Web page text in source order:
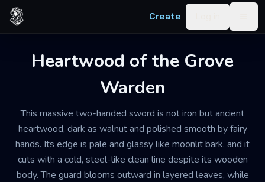
Skip to content
Create
Heartwood of the Grove
Warden
This massive two-handed sword is not iron but ancient
heartwood, dark as walnut and polished smooth by fairy
hands. Its edge is pale and glassy like moonlit bark, and it
cuts with a cold, steel-like clean line despite its wooden
body. The guard blooms outward in layered leaves, while